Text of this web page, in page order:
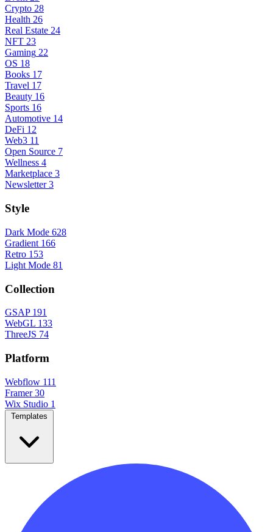
Crypto 28
Health 26
Real Estate 24
NFT 23
Gaming 22
OS 18
Books 17
Travel 17
Beauty 16
Sports 16
Automotive 14
DeFi 12
Web3 11
Open Source 7
Wellness 4
Marketplace 3
Newsletter 3
Style
Dark Mode 628
Gradient 166
Retro 153
Light Mode 81
Collection
GSAP 191
WebGL 133
ThreeJS 74
Platform
Webflow 111
Framer 30
Wix Studio 1